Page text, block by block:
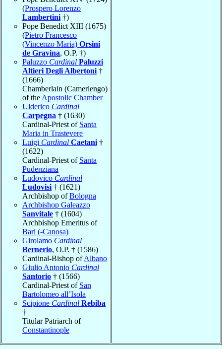
(Prospero Lorenzo
Lambertini †)
Pope Benedict XIII (1675)
(Pietro Francesco
(Vincenzo Maria) Orsini
de Gravina, O.P. †)
Paluzzo Cardinal Paluzzi
Altieri Degli Albertoni †
(1666)
Chamberlain (Camerlengo)
of the Apostolic Chamber
Ulderico Cardinal
Carpegna † (1630)
Cardinal-Priest of Santa
Maria in Trastevere
Luigi Cardinal Caetani †
(1622)
Cardinal-Priest of Santa
Pudenziana
Ludovico Cardinal
Ludovisi † (1621)
Archbishop ofBologna
Archbishop Galeazzo
Sanvitale † (1604)
Archbishop Emeritus of
Bari (-Canosa)
Girolamo Cardinal
Bernerio, O.P. † (1586)
Cardinal-Bishop ofAlbano
Giulio Antonio Cardinal
Santorio † (1566)
Cardinal-Priest of San
Bartolomeo all’Isola
Scipione Cardinal Rebiba
†
Titular Patriarch of
Constantinople